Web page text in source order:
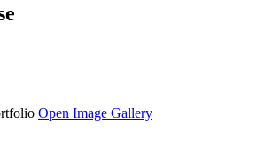
Open Image Gallery